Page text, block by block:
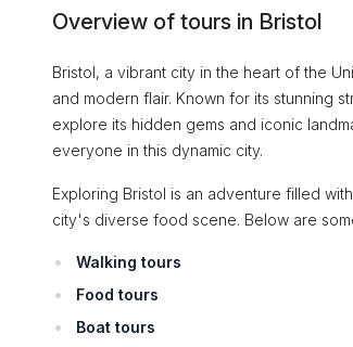
Overview of tours in Bristol
Bristol, a vibrant city in the heart of the
and modern flair. Known for its stunning
explore its hidden gems and iconic
everyone in this dynamic city.
Exploring Bristol is an adventure filled
city's diverse food scene. Below are
Walking tours
Food tours
Boat tours